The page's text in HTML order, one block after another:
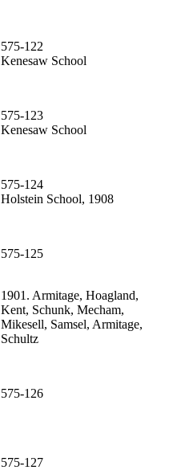
575-122
Kenesaw School
575-123
Kenesaw School
575-124
Holstein School, 1908
575-125
1901. Armitage, Hoagland,
Kent, Schunk, Mecham,
Mikesell, Samsel, Armitage,
Schultz
575-126
575-127